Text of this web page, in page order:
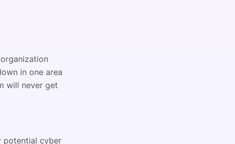
in one area
will never get
potential cyber